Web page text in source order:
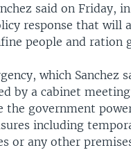
said on Friday,
response that will
people and ration
which Sanchez
by a cabinet
the government
including
or any other